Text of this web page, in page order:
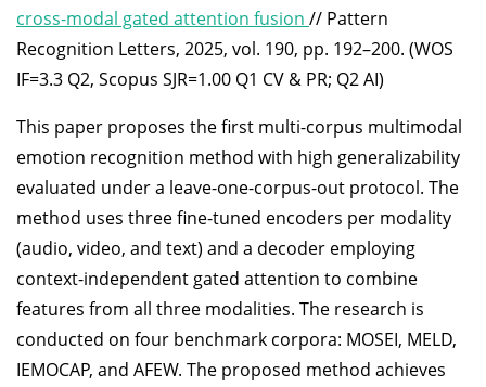
cross-modal gated attention fusion // Pattern
Recognition Letters, 2025, vol. 190, pp. 192–200. (WOS
IF=3.3 Q2, Scopus SJR=1.00 Q1 CV & PR; Q2 AI)
This paper proposes the first multi-corpus multimodal
emotion recognition method with high generalizability
evaluated under a leave-one-corpus-out protocol. The
method uses three fine-tuned encoders per modality
(audio, video, and text) and a decoder employing
context-independent gated attention to combine
features from all three modalities. The research is
conducted on four benchmark corpora: MOSEI, MELD,
IEMOCAP, and AFEW. The proposed method achieves